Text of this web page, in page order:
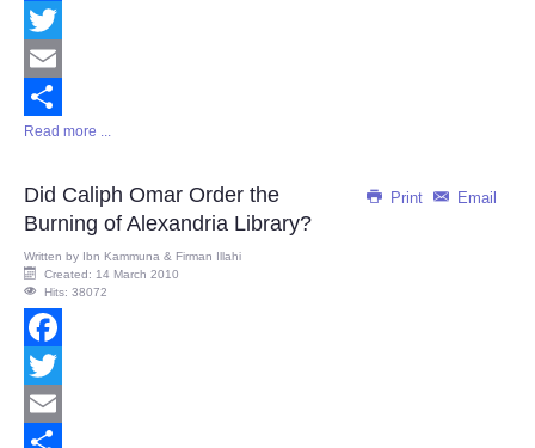
Facebook
Twitter
Email
Share
Read more ...
Print Email
Did Caliph Omar Order the
Burning of Alexandria Library?
Written by Ibn Kammuna & Firman Illahi
Created: 14 March 2010
Hits: 38072
Facebook
Twitter
Email